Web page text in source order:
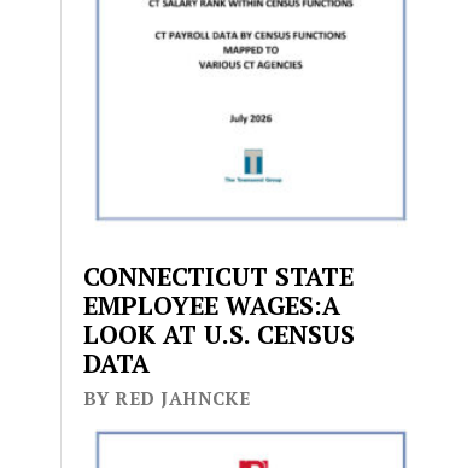
CONNECTICUT STATE
EMPLOYEE WAGES:A
LOOK AT U.S. CENSUS
DATA
BY RED JAHNCKE